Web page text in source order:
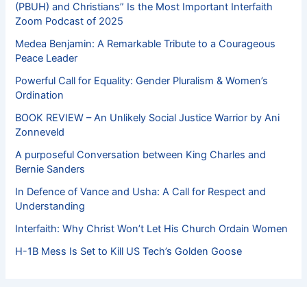
(PBUH) and Christians” Is the Most Important Interfaith
Zoom Podcast of 2025
Medea Benjamin: A Remarkable Tribute to a Courageous
Peace Leader
Powerful Call for Equality: Gender Pluralism & Women’s
Ordination
BOOK REVIEW – An Unlikely Social Justice Warrior by Ani
Zonneveld
A purposeful Conversation between King Charles and
Bernie Sanders
In Defence of Vance and Usha: A Call for Respect and
Understanding
Interfaith: Why Christ Won’t Let His Church Ordain Women
H-1B Mess Is Set to Kill US Tech’s Golden Goose